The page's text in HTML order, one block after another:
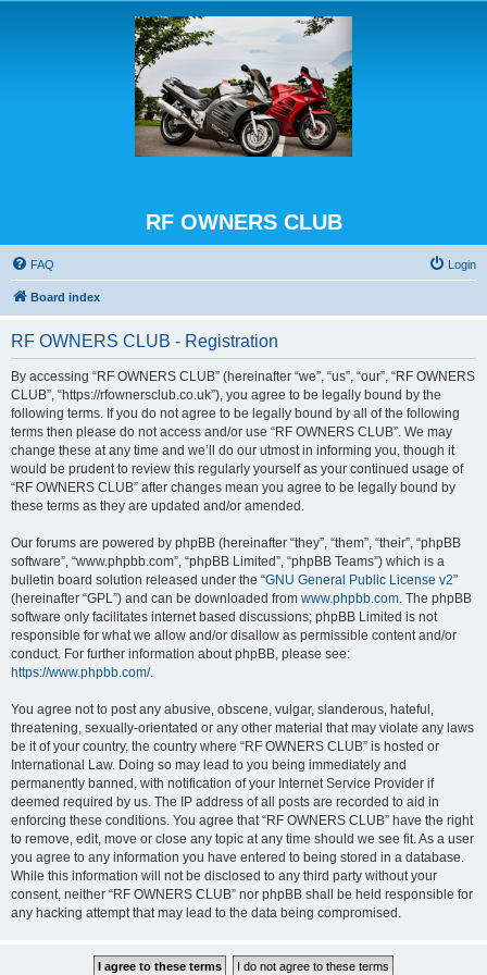
RF OWNERS CLUB
FAQ Login
Board index
RF OWNERS CLUB - Registration
By accessing “RF OWNERS CLUB” (hereinafter “we”, “us”, “our”, “RF OWNERS
CLUB”, “https://rfownersclub.co.uk”), you agree to be legally bound by the
following terms. If you do not agree to be legally bound by all of the following
terms then please do not access and/or use “RF OWNERS CLUB”. We may
change these at any time and we’ll do our utmost in informing you, though it
would be prudent to review this regularly yourself as your continued usage of
“RF OWNERS CLUB” after changes mean you agree to be legally bound by
these terms as they are updated and/or amended.
Our forums are powered by phpBB (hereinafter “they”, “them”, “their”, “phpBB
software”, “www.phpbb.com”, “phpBB Limited”, “phpBB Teams”) which is a
bulletin board solution released under the “GNU General Public License v2”
(hereinafter “GPL”) and can be downloaded from www.phpbb.com. The phpBB
software only facilitates internet based discussions; phpBB Limited is not
responsible for what we allow and/or disallow as permissible content and/or
conduct. For further information about phpBB, please see:
https://www.phpbb.com/.
You agree not to post any abusive, obscene, vulgar, slanderous, hateful,
threatening, sexually-orientated or any other material that may violate any laws
be it of your country, the country where “RF OWNERS CLUB” is hosted or
International Law. Doing so may lead to you being immediately and
permanently banned, with notification of your Internet Service Provider if
deemed required by us. The IP address of all posts are recorded to aid in
enforcing these conditions. You agree that “RF OWNERS CLUB” have the right
to remove, edit, move or close any topic at any time should we see fit. As a user
you agree to any information you have entered to being stored in a database.
While this information will not be disclosed to any third party without your
consent, neither “RF OWNERS CLUB” nor phpBB shall be held responsible for
any hacking attempt that may lead to the data being compromised.